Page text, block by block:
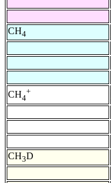
CH4
CH4
+
CH3D